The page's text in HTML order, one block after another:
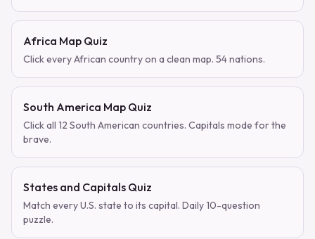
Africa Map Quiz
Click every African country on a clean map. 54 nations.
South America Map Quiz
Click all 12 South American countries. Capitals mode for the
brave.
States and Capitals Quiz
Match every U.S. state to its capital. Daily 10-question
puzzle.